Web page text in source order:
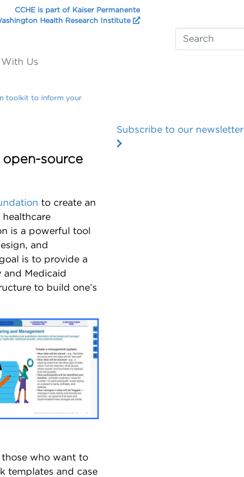
CCHE is part of Kaiser Permanente
Health Research Institute
Us
toolkit to inform your
open-source
to create an
is a powerful tool
and
is to provide a
Medicaid
to build one’s
those who want to
templates and case
Subscribe to our newsletter